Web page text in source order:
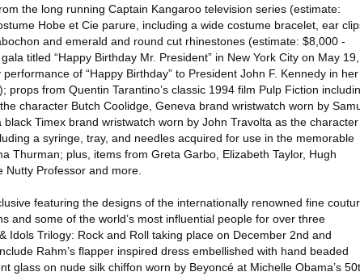
the long running Captain Kangaroo television series (estimate:
Hobe et Cie parure, including a wide costume bracelet, ear
and emerald and round cut rhinestones (estimate: $8,000 -
titled “Happy Birthday Mr. President” in New York City on May 19,
of “Happy Birthday” to President John F. Kennedy in her
from Quentin Tarantino’s classic 1994 film Pulp Fiction
character Butch Coolidge, Geneva brand wristwatch worn by
Timex brand wristwatch worn by John Travolta as the character
a syringe, tray, and needles acquired for use in the memorable
Thurman; plus, items from Greta Garbo, Elizabeth Taylor, Hugh
Nutty Professor and more.
featuring the designs of the internationally renowned fine
and some of the world’s most influential people for over three
Idols Trilogy: Rock and Roll taking place on December 2nd and
Rahm’s flapper inspired dress embellished with hand beaded
glass on nude silk chiffon worn by Beyoncé at Michelle Obama’s